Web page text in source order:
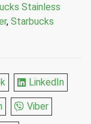
Stainless
, Starbucks
LinkedIn
Viber